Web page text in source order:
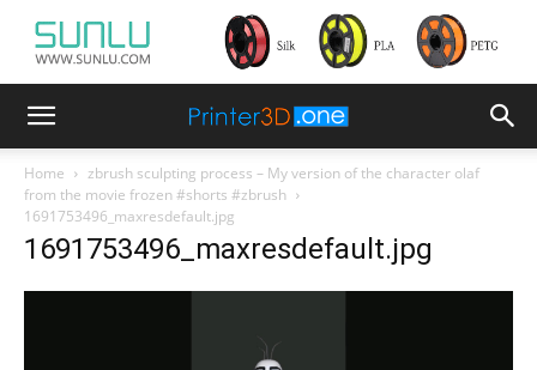
Home
zbrush sculpting process – My version of the character olaf
from the movie frozen #shorts #zbrush
1691753496_maxresdefault.jpg
1691753496_maxresdefault.jpg